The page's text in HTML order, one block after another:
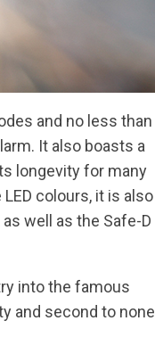
and no less than
It also boasts a
longevity for many
colours, it is also
well as the Safe-D
into the famous
and second to none